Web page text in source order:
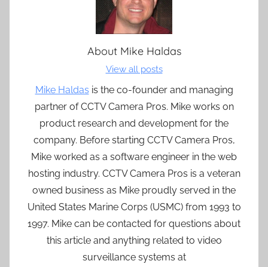
About Mike Haldas
View all posts
Mike Haldas is the co-founder and managing
partner of CCTV Camera Pros. Mike works on
product research and development for the
company. Before starting CCTV Camera Pros,
Mike worked as a software engineer in the web
hosting industry. CCTV Camera Pros is a veteran
owned business as Mike proudly served in the
United States Marine Corps (USMC) from 1993 to
1997. Mike can be contacted for questions about
this article and anything related to video
surveillance systems at